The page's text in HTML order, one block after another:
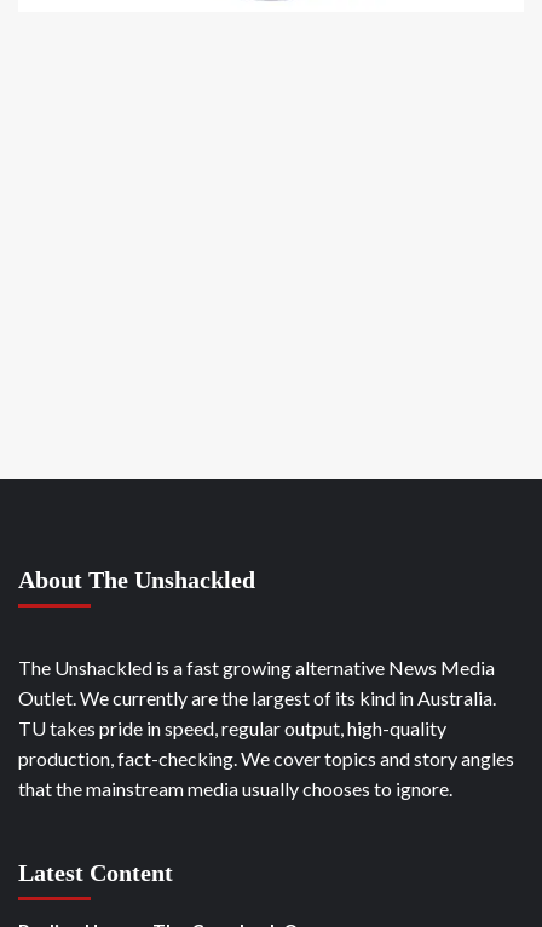
About The Unshackled
The Unshackled is a fast growing alternative News Media
Outlet. We currently are the largest of its kind in Australia.
TU takes pride in speed, regular output, high-quality
production, fact-checking. We cover topics and story angles
that the mainstream media usually chooses to ignore.
Latest Content